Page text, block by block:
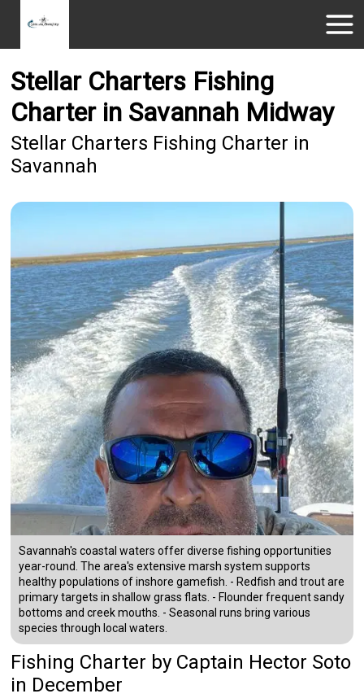
Stellar Charters Fishing
Charter in Savannah Midway
Stellar Charters Fishing Charter in
Savannah
Savannah's coastal waters offer diverse fishing opportunities
year-round. The area's extensive marsh system supports
healthy populations of inshore gamefish. - Redfish and trout are
primary targets in shallow grass flats. - Flounder frequent sandy
bottoms and creek mouths. - Seasonal runs bring various
species through local waters.
Fishing Charter by Captain Hector Soto
in December